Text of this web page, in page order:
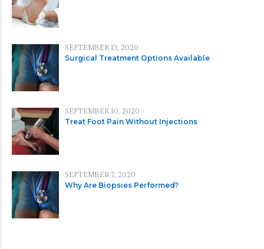
SEPTEMBER 13, 2020
Surgical Treatment Options Available
SEPTEMBER 10, 2020
Treat Foot Pain Without Injections
SEPTEMBER 7, 2020
Why Are Biopsies Performed?